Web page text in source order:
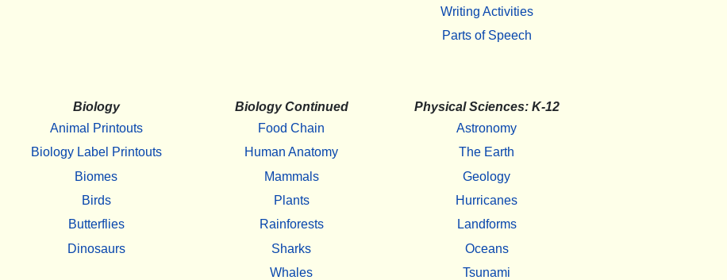
Writing Activities
Parts of Speech
Biology
Animal Printouts
Biology Label Printouts
Biomes
Birds
Butterflies
Dinosaurs
Biology Continued
Food Chain
Human Anatomy
Mammals
Plants
Rainforests
Sharks
Whales
Physical Sciences: K-12
Astronomy
The Earth
Geology
Hurricanes
Landforms
Oceans
Tsunami